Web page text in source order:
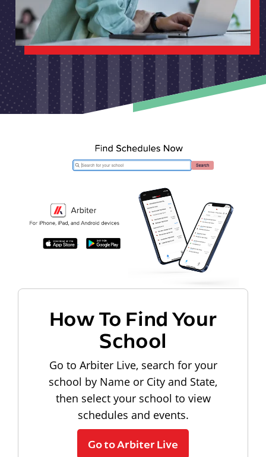
How To Find Your
School
Go to Arbiter Live, search for your
school by Name or City and State,
then select your school to view
schedules and events.
Go to Arbiter Live